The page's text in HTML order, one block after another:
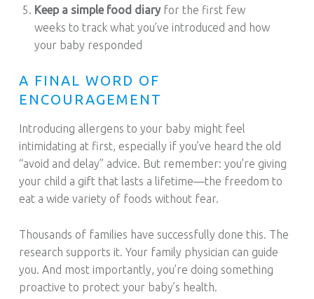
Keep a simple food diaryfor the first few
weeks to track what you’ve introduced and how
your baby responded
A FINAL WORD OF
ENCOURAGEMENT
Introducing allergens to your baby might feel
intimidating at first, especially if you’ve heard the old
“avoid and delay” advice. But remember: you’re giving
your child a gift that lasts a lifetime—the freedom to
eat a wide variety of foods without fear.
Thousands of families have successfully done this. The
research supports it. Your family physician can guide
you. And most importantly, you’re doing something
proactive to protect your baby’s health.